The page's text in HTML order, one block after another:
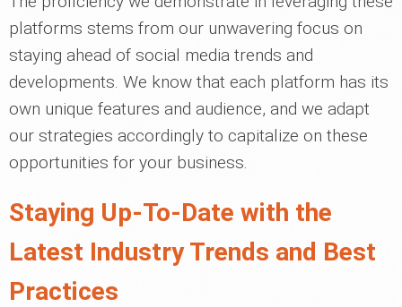
platforms stems from our unwavering focus on
staying ahead of social media trends and
developments. We know that each platform has its
own unique features and audience, and we adapt
our strategies accordingly to capitalize on these
opportunities for your business.
Staying Up-To-Date with the
Latest Industry Trends and Best
Practices